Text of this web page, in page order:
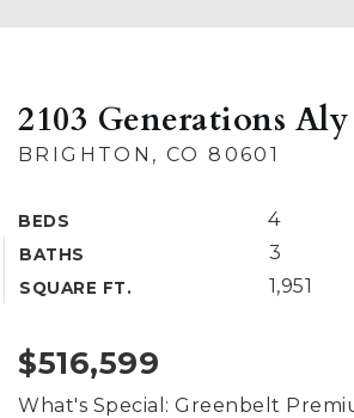
2103 Generations Aly
BRIGHTON, CO 80601
BEDS 4
BATHS 3
SQUARE FT. 1,951
$516,599
What's Special: Greenbelt